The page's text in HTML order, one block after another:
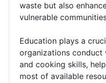
waste but also
vulnerable
Education plays a
organizations
and cooking skills,
most of available